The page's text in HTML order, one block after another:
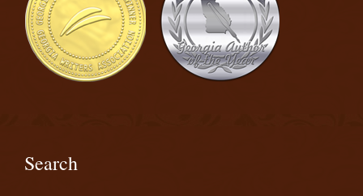
Search